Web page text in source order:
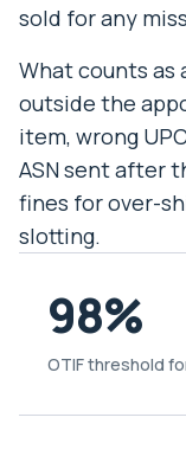
sold for any miss
What counts as
outside the
item, wrong
ASN sent after
fines for over-
slotting.
98%
OTIF threshold